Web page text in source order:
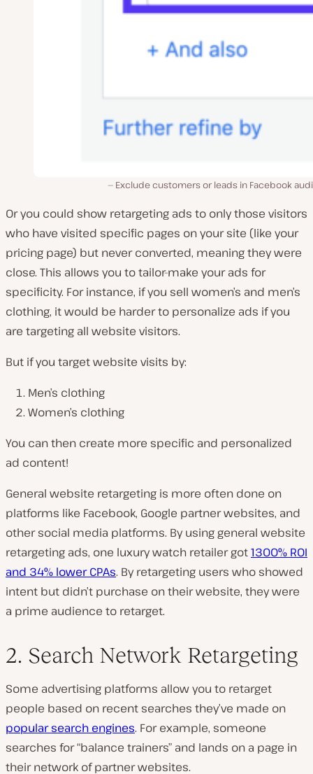
Exclude customers or leads in Facebook
Or you could show retargeting ads to only those visitors
who have visited specific pages on your site (like your
pricing page) but never converted, meaning they were
close. This allows you to tailor-make your ads for
specificity. For instance, if you sell women’s and men’s
clothing, it would be harder to personalize ads if you
are targeting all website visitors.
But if you target website visits by:
Men’s clothing
Women’s clothing
You can then create more specific and personalized
ad content!
General website retargeting is more often done on
platforms like Facebook, Google partner websites, and
other social media platforms. By using general website
retargeting ads, one luxury watch retailer got1300% ROI
and 34% lower CPAs. By retargeting users who showed
intent but didn’t purchase on their website, they were
a prime audience to retarget.
2. Search Network Retargeting
Some advertising platforms allow you to retarget
people based on recent searches they’ve made on
popular search engines. For example, someone
searches for “balance trainers” and lands on a page in
their network of partner websites.